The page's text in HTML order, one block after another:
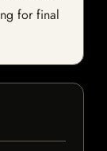
for final